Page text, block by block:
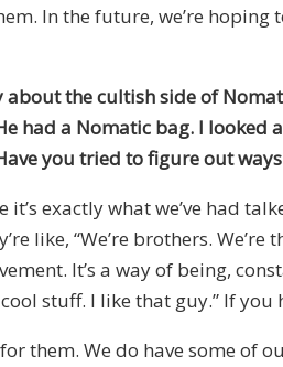
In the future, we’re
the cultish side of
had a Nomatic bag. I
you tried to figure out
it’s exactly what we’ve had
like, “We’re brothers.
It’s a way of being,
stuff. I like that guy.” If you
them. We do have some of